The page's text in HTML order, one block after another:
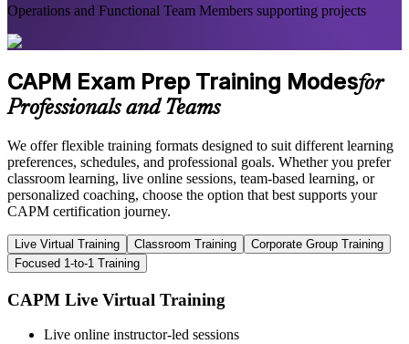
Operations and Functional Team Members supporting projects
CAPM Exam Prep Training Modesfor
Professionals and Teams
We offer flexible training formats designed to suit different learning
preferences, schedules, and professional goals. Whether you prefer
classroom learning, live online sessions, team-based learning, or
personalized coaching, choose the option that best supports your
CAPM certification journey.
Live Virtual Training Classroom Training
Corporate Group Training
Focused 1-to-1 Training
CAPM Live Virtual Training
Live online instructor-led sessions